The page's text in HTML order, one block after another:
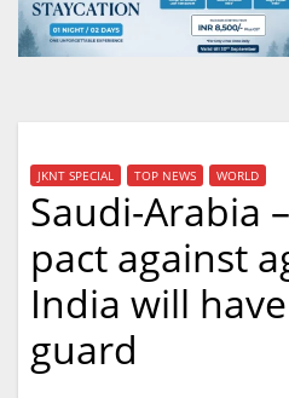
JKNT SPECIAL TOP NEWS WORLD
Saudi-Arabia
pact against
India will
guard